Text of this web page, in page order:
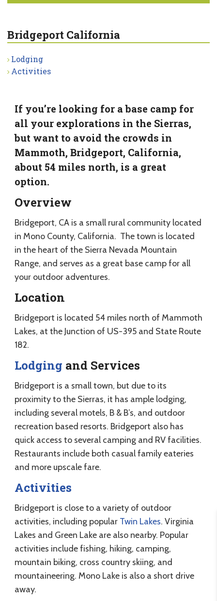
Bridgeport California
Lodging
Activities
If you’re looking for a base camp for
all your explorations in the Sierras,
but want to avoid the crowds in
Mammoth, Bridgeport, California,
about 54 miles north, is a great
option.
Overview
Bridgeport, CA is a small rural community located
in Mono County, California. The town is located
in the heart of the Sierra Nevada Mountain
Range, and serves as a great base camp for all
your outdoor adventures.
Location
Bridgeport is located 54 miles north of Mammoth
Lakes, at the Junction of US-395 and State Route
182.
Lodging and Services
Bridgeport is a small town, but due to its
proximity to the Sierras, it has ample lodging,
including several motels, B & B’s, and outdoor
recreation based resorts. Bridgeport also has
quick access to several camping and RV facilities.
Restaurants include both casual family eateries
and more upscale fare.
Activities
Bridgeport is close to a variety of outdoor
activities, including popular Twin Lakes. Virginia
Lakes and Green Lake are also nearby. Popular
activities include fishing, hiking, camping,
mountain biking, cross country skiing, and
mountaineering. Mono Lake is also a short drive
away.